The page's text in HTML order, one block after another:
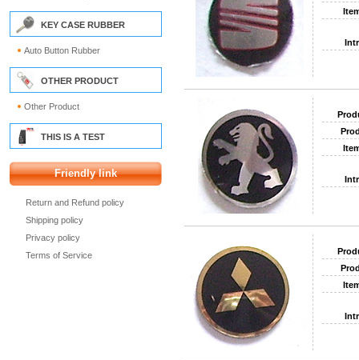
KEY CASE RUBBER
Auto Button Rubber
OTHER PRODUCT
Other Product
THIS IS A TEST
Friendly link
Return and Refund policy
Shipping policy
Privacy policy
Terms of Service